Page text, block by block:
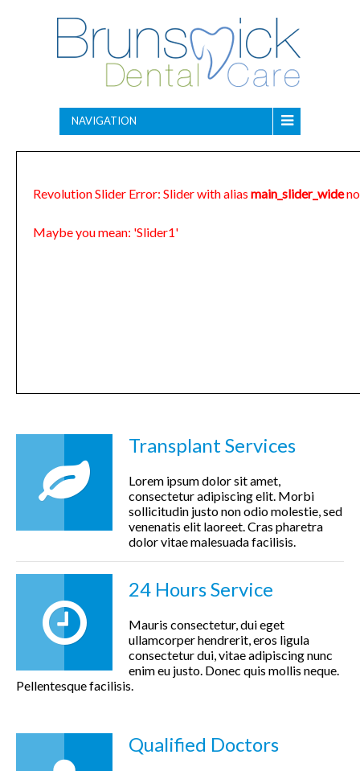
NAVIGATION
Revolution Slider Error: Slider with alias main_slider_wide
Maybe you mean: 'Slider1'
Transplant Services
Lorem ipsum dolor sit amet,
consectetur adipiscing elit. Morbi
sollicitudin justo non odio molestie, sed
venenatis elit laoreet. Cras pharetra
dolor vitae malesuada facilisis.
24 Hours Service
Mauris consectetur, dui eget
ullamcorper hendrerit, eros ligula
consectetur dui, vitae adipiscing nunc
enim eu justo. Donec quis mollis neque.
Pellentesque facilisis.
Qualified Doctors